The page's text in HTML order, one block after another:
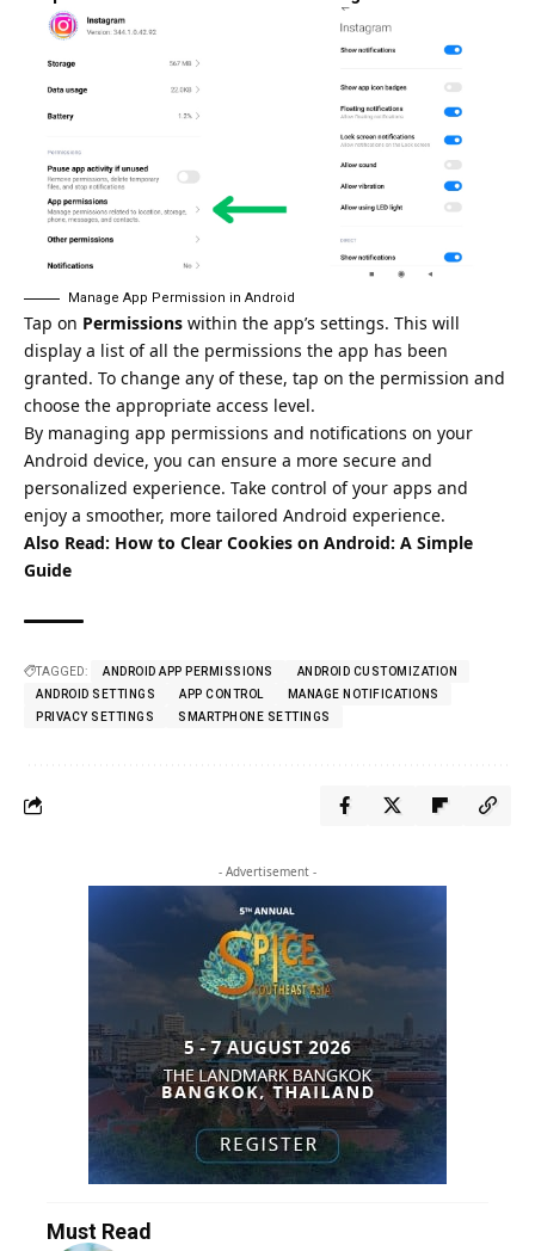
Manage App Permission in Android
Tap on Permissions within the app’s settings. This will
display a list of all the permissions the app has been
granted. To change any of these, tap on the permission and
choose the appropriate access level.
By managing app permissions and notifications on your
Android device, you can ensure a more secure and
personalized experience. Take control of your apps and
enjoy a smoother, more tailored Android experience.
Also Read: How to Clear Cookies on Android: A Simple
Guide
TAGGED: ANDROID APP PERMISSIONS
ANDROID CUSTOMIZATION
ANDROID SETTINGS
APP CONTROL
MANAGE NOTIFICATIONS
PRIVACY SETTINGS
SMARTPHONE SETTINGS
- Advertisement -
Must Read